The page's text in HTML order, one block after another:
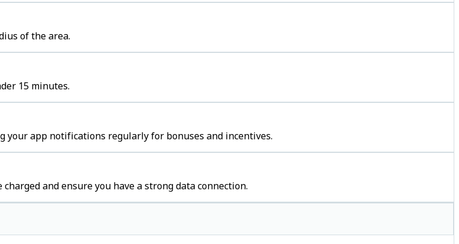
of the area.
15 minutes.
app notifications regularly for bonuses and incentives.
and ensure you have a strong data connection.